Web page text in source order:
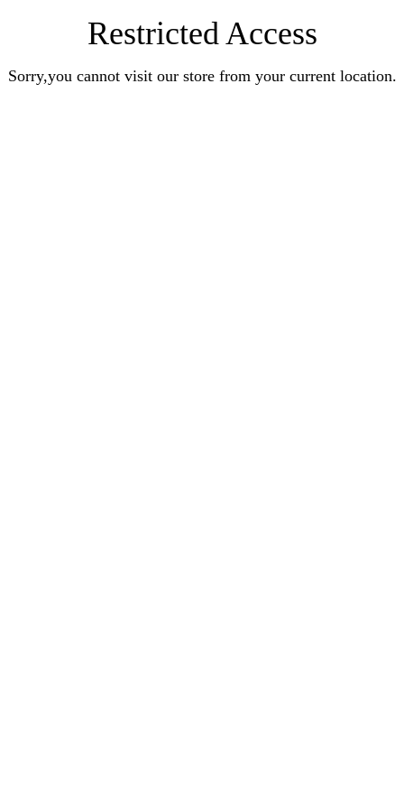
Restricted Access
Sorry,you cannot visit our store from your current location.